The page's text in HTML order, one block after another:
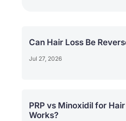
Can Hair Loss Be
Jul 27, 2026
PRP vs Minoxidil for
Works?